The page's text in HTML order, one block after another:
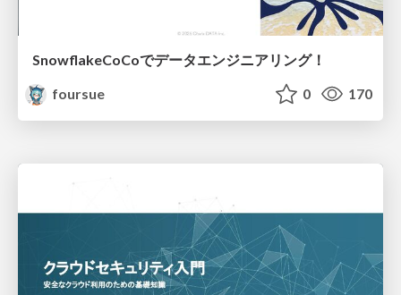
SnowflakeCoCoでデータエンジニアリング！
foursue
0 170